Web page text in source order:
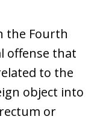
the Fourth
offense that
to the
object into
or